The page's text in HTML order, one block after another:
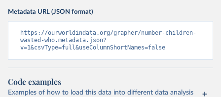
Metadata URL (JSON format)
https://ourworldindata.org/grapher/number-children-
wasted-who.metadata.json?
v=1&csvType=full&useColumnShortNames=false
Code examples
Examples of how to load this data into different data analysis